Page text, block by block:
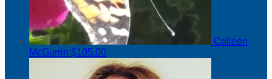
Colleen
McGurrin $105.00